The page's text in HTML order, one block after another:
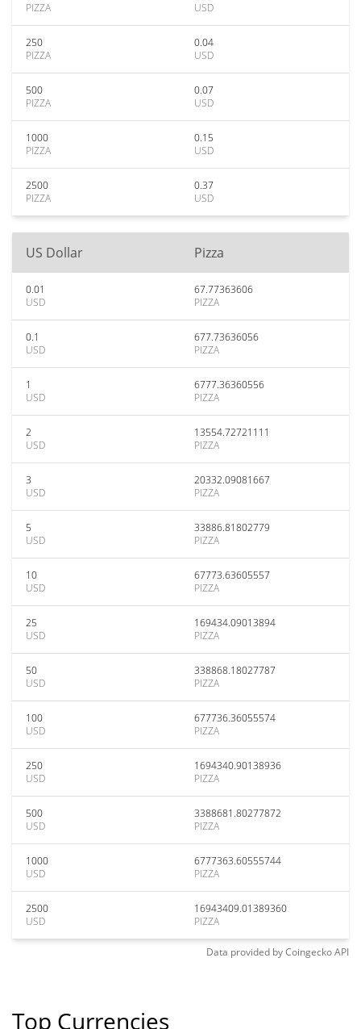
PIZZA
USD
250
PIZZA
0.04
USD
500
PIZZA
0.07
USD
1000
PIZZA
0.15
USD
2500
PIZZA
0.37
USD
US Dollar Pizza
0.01
USD
67.77363606
PIZZA
0.1
USD
677.73636056
PIZZA
1
USD
6777.36360556
PIZZA
2
USD
13554.72721111
PIZZA
3
USD
20332.09081667
PIZZA
5
USD
33886.81802779
PIZZA
10
USD
67773.63605557
PIZZA
25
USD
169434.09013894
PIZZA
50
USD
338868.18027787
PIZZA
100
USD
677736.36055574
PIZZA
250
USD
1694340.90138936
PIZZA
500
USD
3388681.80277872
PIZZA
1000
USD
6777363.60555744
PIZZA
2500
USD
16943409.01389360
PIZZA
Data provided byCoingeckoAPI
Top Currencies